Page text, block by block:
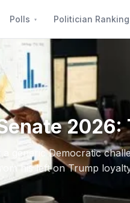
Polls Politician Ranking
generic Democratic
his left on Trump